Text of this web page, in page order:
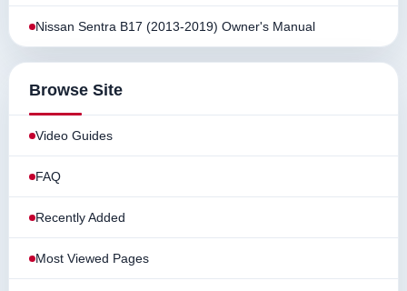
Nissan Sentra B17 (2013-2019) Owner's Manual
Browse Site
Video Guides
FAQ
Recently Added
Most Viewed Pages